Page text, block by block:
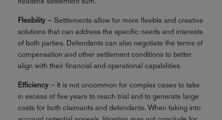
Flexibility– Settlements allow for more flexible and creative
solutions that can address the specific needs and interests
of both parties. Defendants can also negotiate the terms of
compensation and other settlement conditions to better
align with their financial and operational capabilities.
Efficiency– It is not uncommon for complex cases to take
in excess of five years to reach trial and to generate large
costs for both claimants and defendants. When taking into